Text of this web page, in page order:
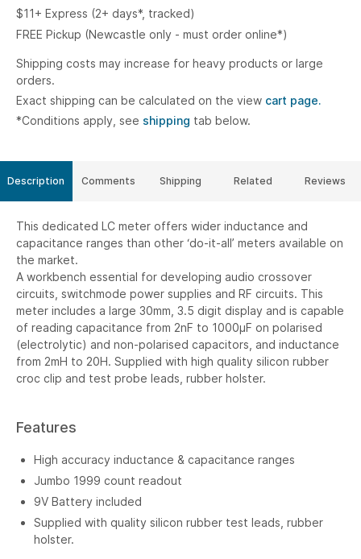
$11+ Express (2+ days*, tracked)
FREE Pickup (Newcastle only - must order online*)
Shipping costs may increase for heavy products or large
orders.
Exact shipping can be calculated on the view cart page.
*Conditions apply, see shipping tab below.
Description
This dedicated LC meter offers wider inductance and
capacitance ranges than other ‘do-it-all’ meters available on
the market.
A workbench essential for developing audio crossover
circuits, switchmode power supplies and RF circuits. This
meter includes a large 30mm, 3.5 digit display and is capable
of reading capacitance from 2nF to 1000µF on polarised
(electrolytic) and non-polarised capacitors, and inductance
from 2mH to 20H. Supplied with high quality silicon rubber
croc clip and test probe leads, rubber holster.
Features
High accuracy inductance & capacitance ranges
Jumbo 1999 count readout
9V Battery included
Supplied with quality silicon rubber test leads, rubber
holster.
Comments Shipping Related Reviews